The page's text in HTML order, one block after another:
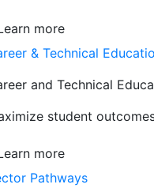
more
& Technical
and Technical
student
more
Pathways